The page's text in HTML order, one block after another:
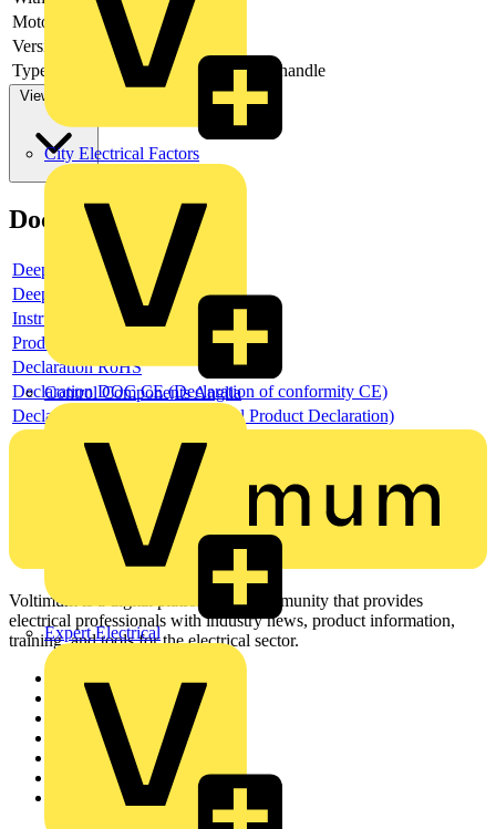
City Electrical Factors
Control Components Anglia
Expert Electrical
Motor drive integrated
no
Version as main switch
Type of control element
Long turning handle
View more
Documents
Deeplink product page
Deeplink REACH
Instructions for use
Product data sheet
Declaration RoHS
Declaration DOC CE (Declaration of conformity CE)
Declaration EPD (Environmental Product Declaration)
Voltimum is a digital platform and community that provides
electrical professionals with industry news, product information,
training, and tools for the electrical sector.
Sitemap
Home
News
Academy
Products
Voltimum+